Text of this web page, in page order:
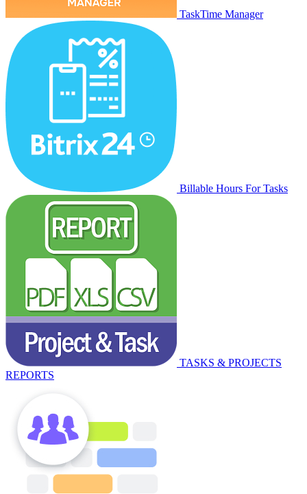
TaskTime Manager
Billable Hours For Tasks
TASKS & PROJECTS
REPORTS